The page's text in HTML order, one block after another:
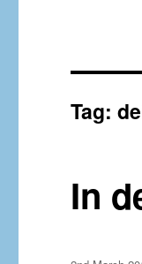
Tag:
In